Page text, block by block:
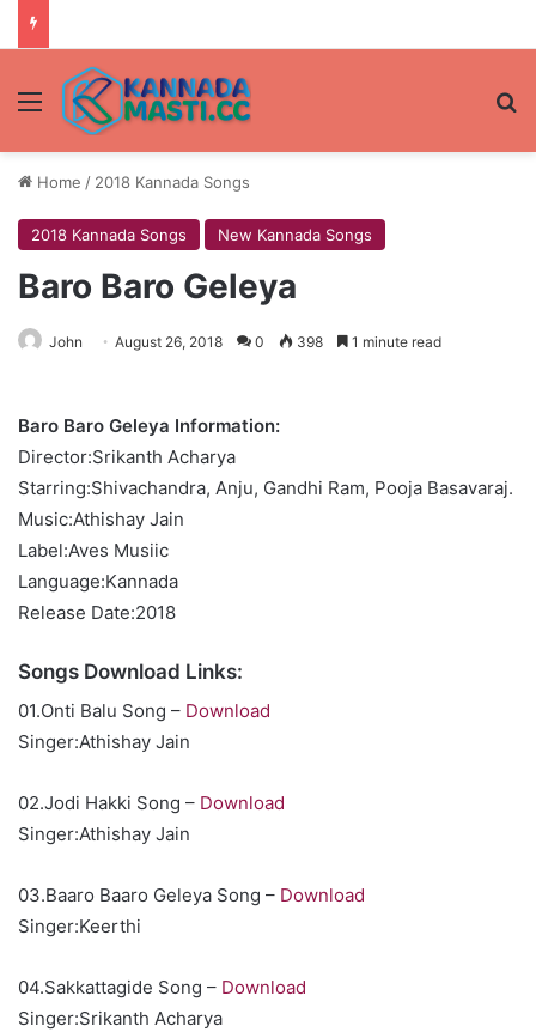
Menu
Home / 2018 Kannada Songs
2018 Kannada Songs New Kannada Songs
Baro Baro Geleya
John August 26, 2018 0 398 1 minute read
Baro Baro Geleya Information:
Director:Srikanth Acharya
Starring:Shivachandra, Anju, Gandhi Ram, Pooja Basavaraj.
Music:Athishay Jain
Label:Aves Musiic
Language:Kannada
Release Date:2018
Songs Download Links:
01.Onti Balu Song – Download
Singer:Athishay Jain
02.Jodi Hakki Song – Download
Singer:Athishay Jain
03.Baaro Baaro Geleya Song – Download
Singer:Keerthi
04.Sakkattagide Song – Download
Singer:Srikanth Acharya